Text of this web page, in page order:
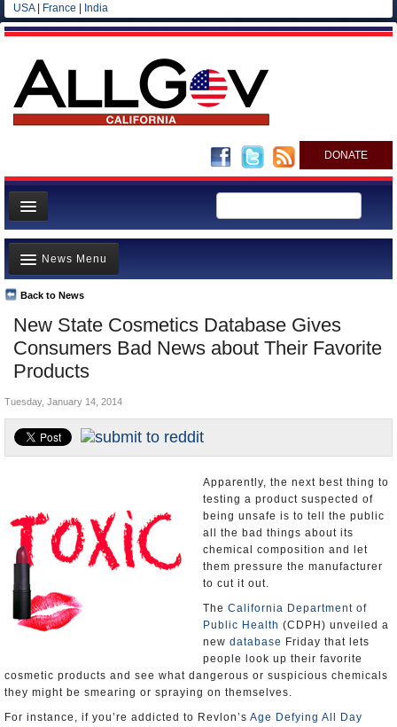
USA| France India
DONATE
Home
News
All officials
Agencies/Departments
Blog
New State Cosmetics Database Gives
Consumers Bad News about Their Favorite
Products
Back to News
News Menu
Top Stories
Controversies
Where is the Money Going?
Unusual News
Tuesday, January 14, 2014
Apparently, the next best thing to
testing a product suspected of
being unsafe is to tell the public
all the bad things about its
chemical composition and let
them pressure the manufacturer
to cut it out.
The California Department of
Public Health (CDPH) unveiled a
new database Friday that lets
people look up their favorite
cosmetic products and see what dangerous or suspicious chemicals
they might be smearing or spraying on themselves.
For instance, if you’re addicted to Revlon’s Age Defying All Day